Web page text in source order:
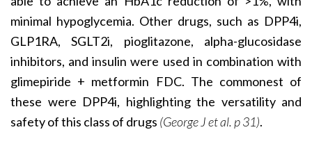
minimal hypoglycemia. Other drugs, such as DPP4i,
GLP1RA, SGLT2i, pioglitazone, alpha-glucosidase
inhibitors, and insulin were used in combination with
glimepiride + metformin FDC. The commonest of
these were DPP4i, highlighting the versatility and
safety of this class of drugs (George J et al. p 31).